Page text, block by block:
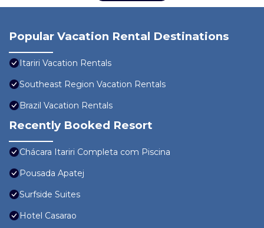
Popular Vacation Rental Destinations
Itariri Vacation Rentals
Southeast Region Vacation Rentals
Brazil Vacation Rentals
Recently Booked Resort
Chácara Itariri Completa com Piscina
Pousada Apatej
Surfside Suites
Hotel Casarao